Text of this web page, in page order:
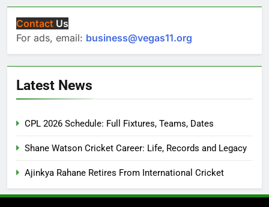
Contact Us
For ads, email: business@vegas11.org
Latest News
CPL 2026 Schedule: Full Fixtures, Teams, Dates
Shane Watson Cricket Career: Life, Records and Legacy
Ajinkya Rahane Retires From International Cricket